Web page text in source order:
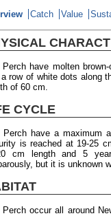
Catch Value
Perch have molten
row of white dots along
of 60 cm.
CYCLE
Perch have a maximum
is reached at 19-25
cm length and 5
but it is unknown
Perch occur all around